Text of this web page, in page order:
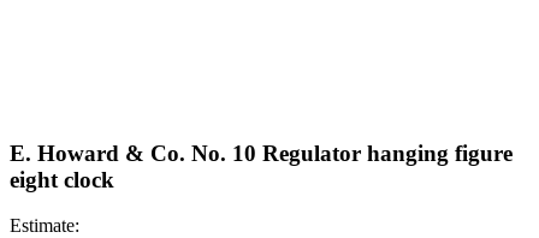
E. Howard & Co. No. 10 Regulator hanging figure
eight clock
Estimate: